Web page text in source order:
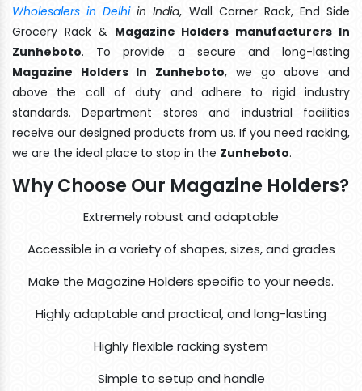
Wholesalers in Delhiin India, Wall Corner Rack, End Side
Grocery Rack & Magazine Holders manufacturers In
Zunheboto. To provide a secure and long-lasting
Magazine Holders In Zunheboto, we go above and
above the call of duty and adhere to rigid industry
standards. Department stores and industrial facilities
receive our designed products from us. If you need racking,
we are the ideal place to stop in the Zunheboto.
Why Choose Our Magazine Holders?
Extremely robust and adaptable
Accessible in a variety of shapes, sizes, and grades
Make the Magazine Holders specific to your needs.
Highly adaptable and practical, and long-lasting
Highly flexible racking system
Simple to setup and handle